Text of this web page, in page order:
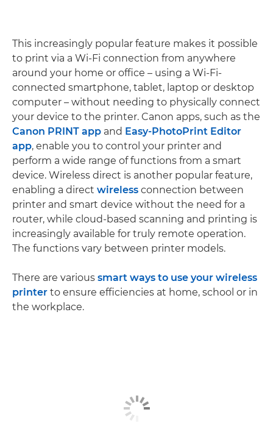
This increasingly popular feature makes it possible
to print via a Wi-Fi connection from anywhere
around your home or office – using a Wi-Fi-
connected smartphone, tablet, laptop or desktop
computer – without needing to physically connect
your device to the printer. Canon apps, such as the
Canon PRINT app and Easy-PhotoPrint Editor
app, enable you to control your printer and
perform a wide range of functions from a smart
device. Wireless direct is another popular feature,
enabling a direct wireless connection between
printer and smart device without the need for a
router, while cloud-based scanning and printing is
increasingly available for truly remote operation.
The functions vary between printer models.
There are various smart ways to use your wireless
printer to ensure efficiencies at home, school or in
the workplace.